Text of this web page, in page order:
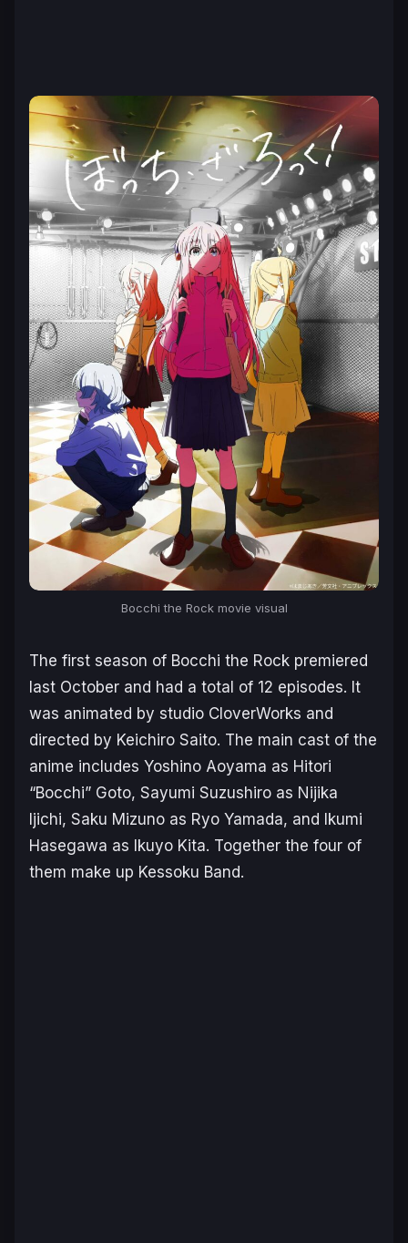
Bocchi the Rock movie visual
The first season of Bocchi the Rock premiered
last October and had a total of 12 episodes. It
was animated by studio CloverWorks and
directed by Keichiro Saito. The main cast of the
anime includes Yoshino Aoyama as Hitori
“Bocchi” Goto, Sayumi Suzushiro as Nijika
Ijichi, Saku Mizuno as Ryo Yamada, and Ikumi
Hasegawa as Ikuyo Kita. Together the four of
them make up Kessoku Band.